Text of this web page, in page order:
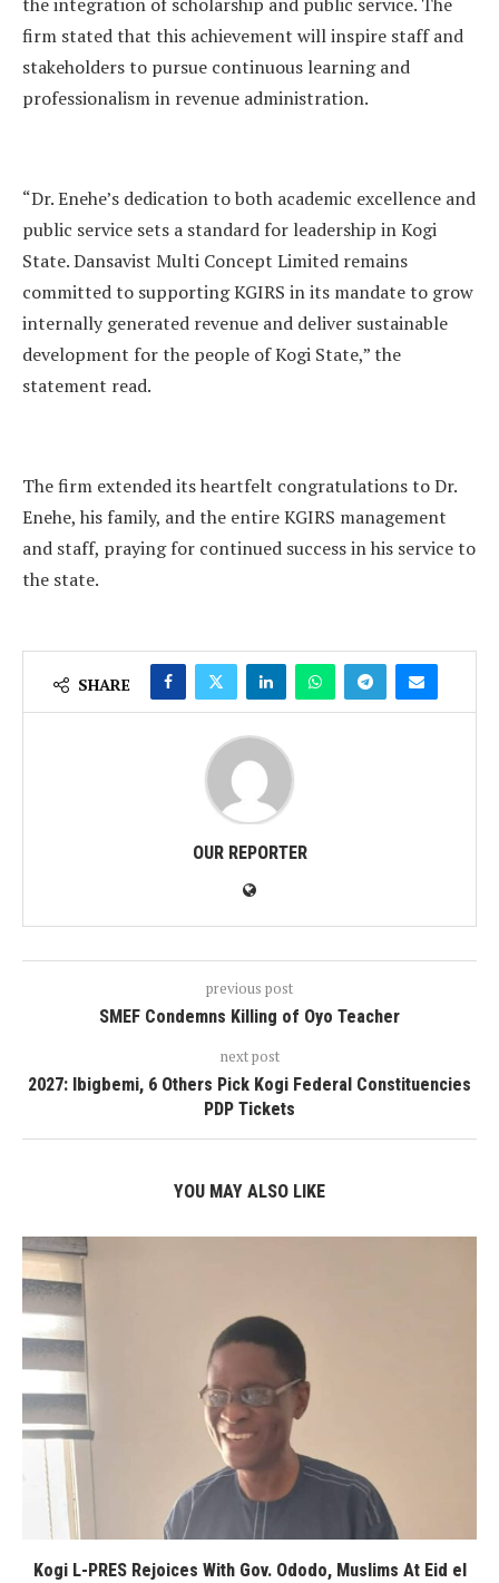
the integration of scholarship and public service. The
firm stated that this achievement will inspire staff and
stakeholders to pursue continuous learning and
professionalism in revenue administration.
“Dr. Enehe’s dedication to both academic excellence and
public service sets a standard for leadership in Kogi
State. Dansavist Multi Concept Limited remains
committed to supporting KGIRS in its mandate to grow
internally generated revenue and deliver sustainable
development for the people of Kogi State,” the
statement read.
The firm extended its heartfelt congratulations to Dr.
Enehe, his family, and the entire KGIRS management
and staff, praying for continued success in his service to
the state.
SHARE
OUR REPORTER
previous post
SMEF Condemns Killing of Oyo Teacher
next post
2027: Ibigbemi, 6 Others Pick Kogi Federal Constituencies
PDP Tickets
YOU MAY ALSO LIKE
Kogi L-PRES Rejoices With Gov. Ododo, Muslims At Eid el